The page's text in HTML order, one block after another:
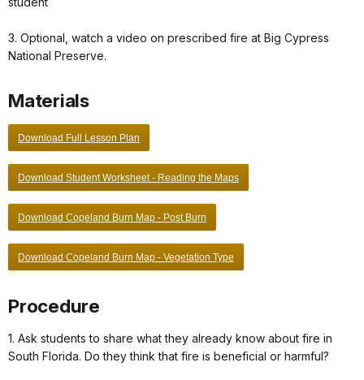
3. Optional, watch a video on prescribed fire at Big Cypress
National Preserve.
Materials
Download Full Lesson Plan
Download Student Worksheet - Reading the Maps
Download Copeland Burn Map - Post Burn
Download Copeland Burn Map - Vegetation Type
Procedure
1. Ask students to share what they already know about fire in
South Florida. Do they think that fire is beneficial or harmful?